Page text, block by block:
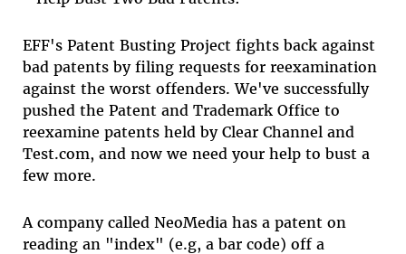
EFF's Patent Busting Project fights back against
bad patents by filing requests for reexamination
against the worst offenders. We've successfully
pushed the Patent and Trademark Office to
reexamine patents held by Clear Channel and
Test.com, and now we need your help to bust a
few more.
A company called NeoMedia has a patent on
reading an "index" (e.g, a bar code) off a